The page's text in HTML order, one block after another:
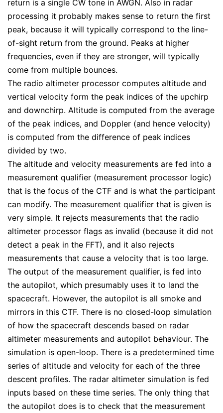
return is a single CW tone in AWGN. Also in radar
processing it probably makes sense to return the first
peak, because it will typically correspond to the line-
of-sight return from the ground. Peaks at higher
frequencies, even if they are stronger, will typically
come from multiple bounces.
The radio altimeter processor computes altitude and
vertical velocity form the peak indices of the upchirp
and downchirp. Altitude is computed from the average
of the peak indices, and Doppler (and hence velocity)
is computed from the difference of peak indices
divided by two.
The altitude and velocity measurements are fed into a
measurement qualifier (measurement processor logic)
that is the focus of the CTF and is what the participant
can modify. The measurement qualifier that is given is
very simple. It rejects measurements that the radio
altimeter processor flags as invalid (because it did not
detect a peak in the FFT), and it also rejects
measurements that cause a velocity that is too large.
The output of the measurement qualifier, is fed into
the autopilot, which presumably uses it to land the
spacecraft. However, the autopilot is all smoke and
mirrors in this CTF. There is no closed-loop simulation
of how the spacecraft descends based on radar
altimeter measurements and autopilot behaviour. The
simulation is open-loop. There is a predetermined time
series of altitude and velocity for each of the three
descent profiles. The radar altimeter simulation is fed
inputs based on these time series. The only thing that
the autopilot does is to check that the measurement